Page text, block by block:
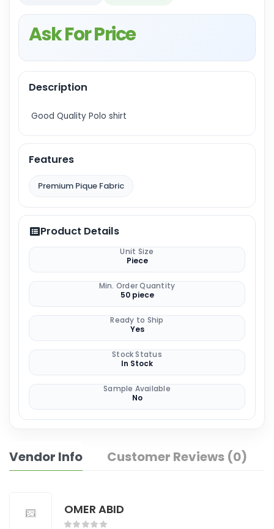
Ask For Price
Description
Good Quality Polo shirt
Features
Premium Pique Fabric
Product Details
Unit Size
Piece
Min. Order Quantity
50 piece
Ready to Ship
Yes
Stock Status
In Stock
Sample Available
No
Vendor Info Customer Reviews (0)
OMER ABID